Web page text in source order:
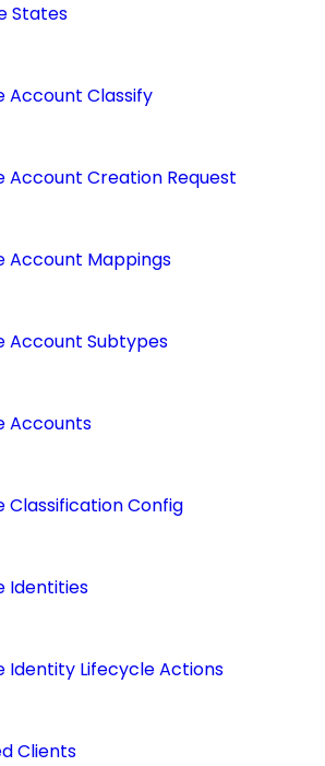
States
Account Classify
Account Creation Request
Account Mappings
Account Subtypes
Accounts
Classification Config
Identities
Identity Lifecycle Actions
Clients